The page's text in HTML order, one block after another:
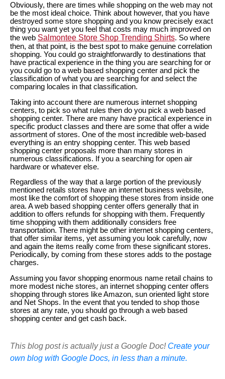
Obviously, there are times while shopping on the web may not
be the most ideal choice. Think about however, that you have
destroyed some store shopping and you know precisely exact
thing you want yet you feel that costs may much improved on
the web Salmontee Store Shop Trending Shirts. So where
then, at that point, is the best spot to make genuine correlation
shopping. You could go straightforwardly to destinations that
have practical experience in the thing you are searching for or
you could go to a web based shopping center and pick the
classification of what you are searching for and select the
comparing locales in that classification.
Taking into account there are numerous internet shopping
centers, to pick so what rules then do you pick a web based
shopping center. There are many have practical experience in
specific product classes and there are some that offer a wide
assortment of stores. One of the most incredible web-based
everything is an entry shopping center. This web based
shopping center proposals more than many stores in
numerous classifications. If you a searching for open air
hardware or whatever else.
Regardless of the way that a large portion of the previously
mentioned retails stores have an internet business website,
most like the comfort of shopping these stores from inside one
area. A web based shopping center offers generally that in
addition to offers refunds for shopping with them. Frequently
time shopping with them additionally considers free
transportation. There might be other internet shopping centers,
that offer similar items, yet assuming you look carefully, now
and again the items really come from these significant stores.
Periodically, by coming from these stores adds to the postage
charges.
Assuming you favor shopping enormous name retail chains to
more modest niche stores, an internet shopping center offers
shopping through stores like Amazon, sun oriented light store
and Net Shops. In the event that you tended to shop those
stores at any rate, you should go through a web based
shopping center and get cash back.
This blog post is actually just a Google Doc! Create your
own blog with Google Docs, in less than a minute.